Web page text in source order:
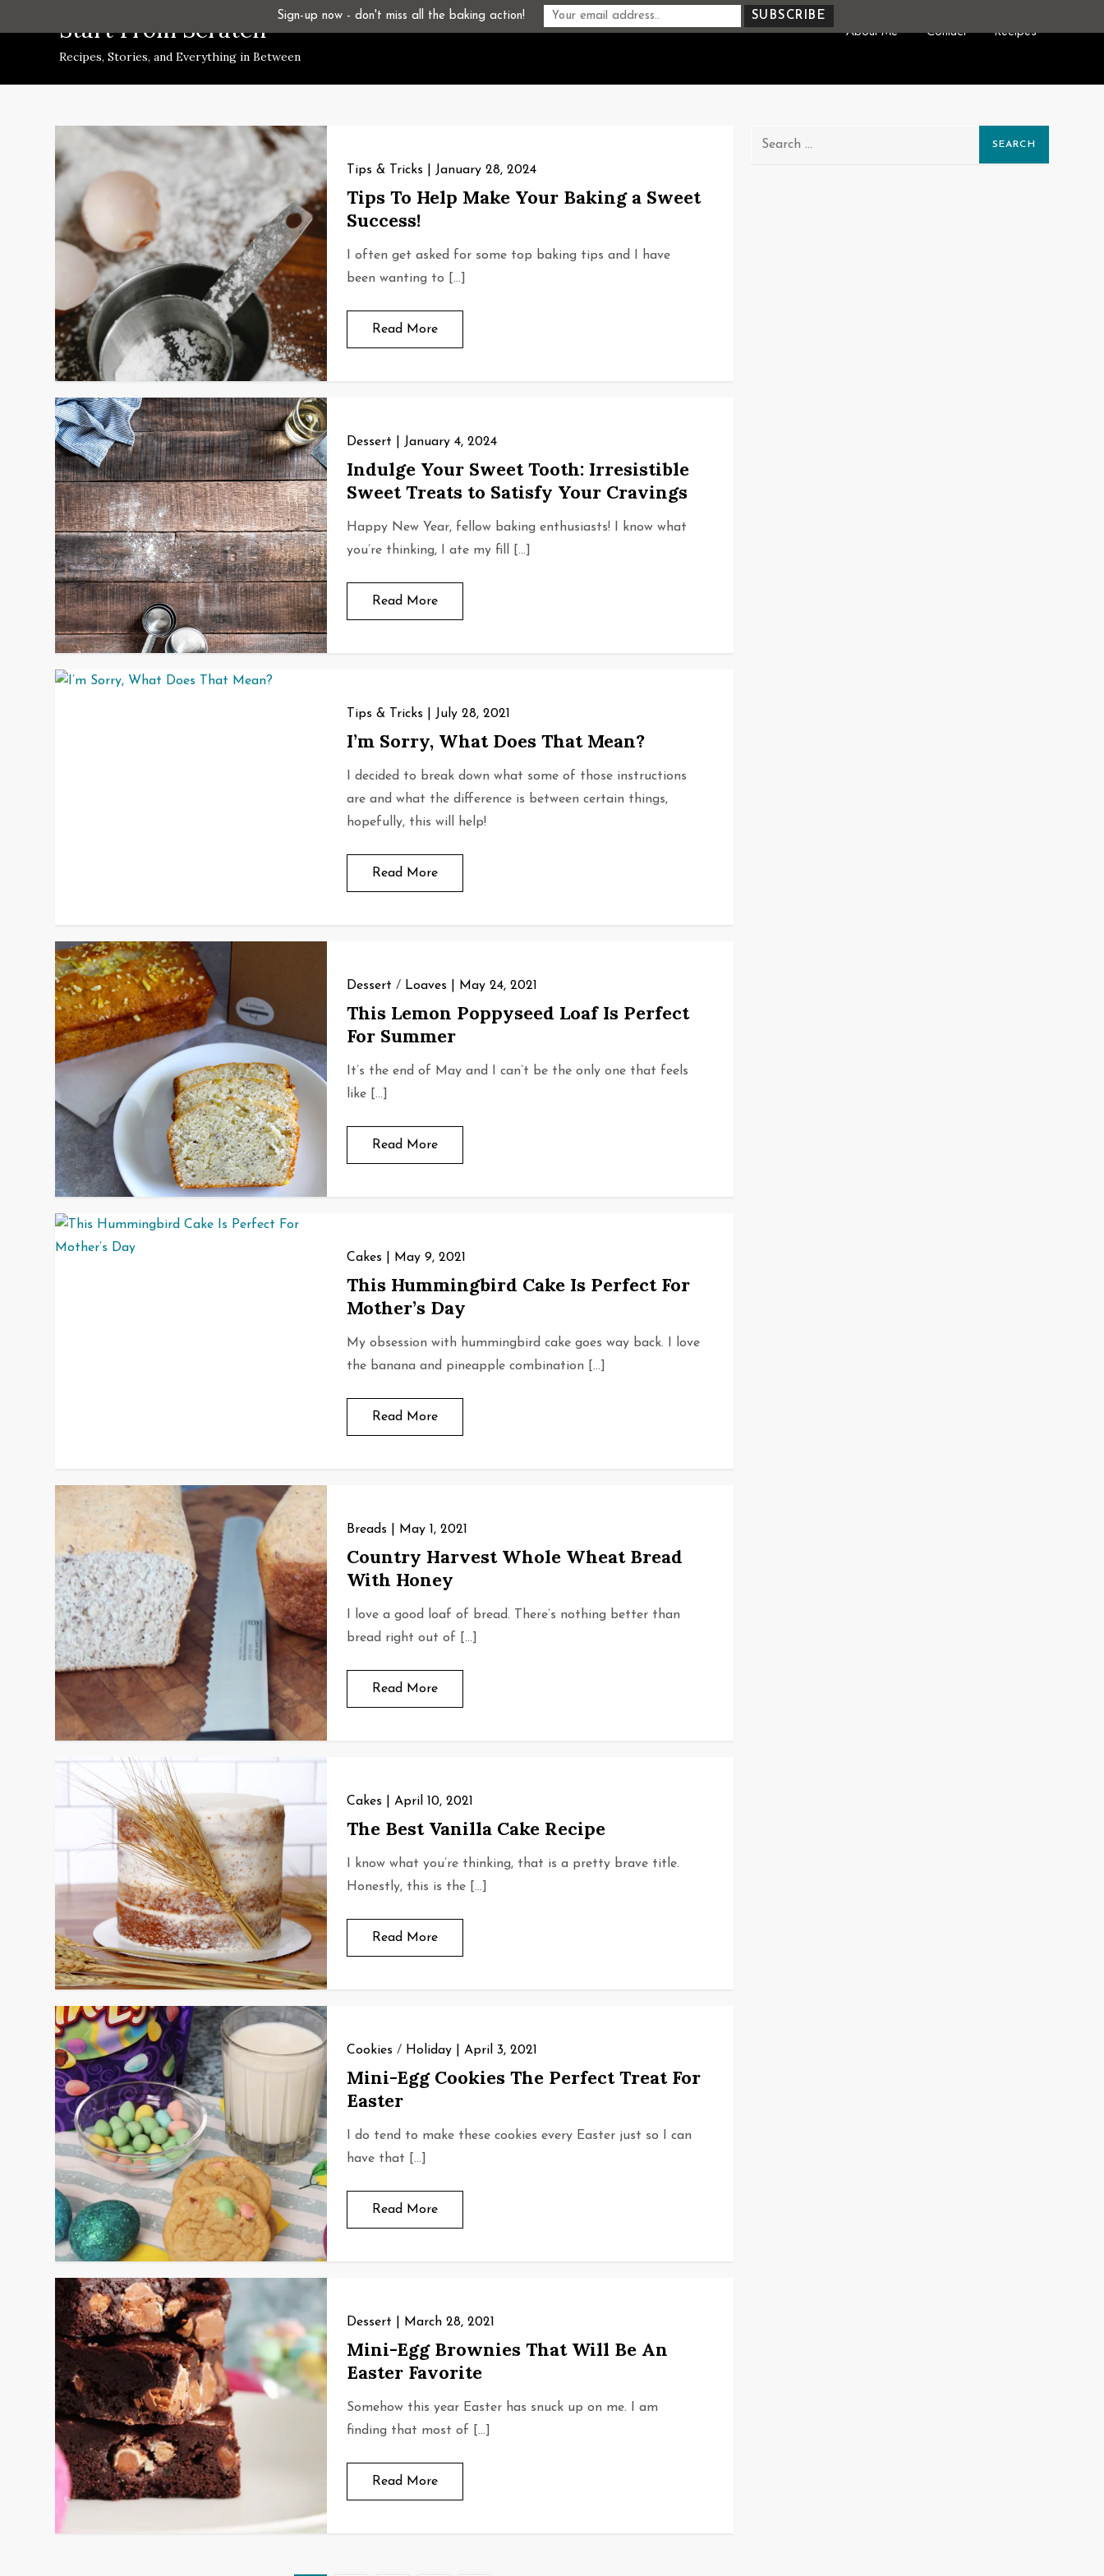
to
Start From Scratch
Recipes, Stories, and Everything in Between
About Me Contact Recipes
Tips & Tricks January 28, 2024
Tips To Help Make Your Baking a Sweet
Success!
I often get asked for some top baking tips and I have
been wanting to […]
Read More
Dessert January 4, 2024
Indulge Your Sweet Tooth: Irresistible
Sweet Treats to Satisfy Your Cravings
Happy New Year, fellow baking enthusiasts! I know what
you’re thinking, I ate my fill […]
Read More
Tips & Tricks July 28, 2021
I’m Sorry, What Does That Mean?
I decided to break down what some of those instructions
are and what the difference is between certain things,
hopefully, this will help!
Read More
Dessert / Loaves May 24, 2021
This Lemon Poppyseed Loaf Is Perfect
For Summer
It’s the end of May and I can’t be the only one that feels
like […]
Read More
Cakes May 9, 2021
This Hummingbird Cake Is Perfect For
Mother’s Day
My obsession with hummingbird cake goes way back. I love
the banana and pineapple combination […]
Read More
Breads May 1, 2021
Country Harvest Whole Wheat Bread
With Honey
I love a good loaf of bread. There’s nothing better than
bread right out of […]
Read More
Cakes April 10, 2021
The Best Vanilla Cake Recipe
I know what you’re thinking, that is a pretty brave title.
Honestly, this is the […]
Read More
Cookies / Holiday April 3, 2021
Mini-Egg Cookies The Perfect Treat For
Easter
I do tend to make these cookies every Easter just so I can
have that […]
Read More
Dessert March 28, 2021
Mini-Egg Brownies That Will Be An
Easter Favorite
Somehow this year Easter has snuck up on me. I am
finding that most of […]
Read More
Search
Sign-up now - don't miss all the baking action!